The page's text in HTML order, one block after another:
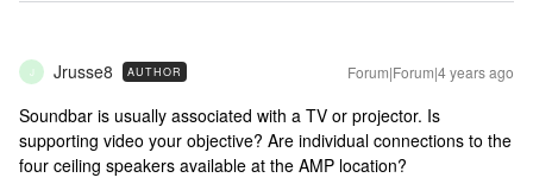
J Jrusse8 AUTHOR Forum|Forum|4 years ago
Soundbar is usually associated with a TV or projector. Is
supporting video your objective? Are individual connections to the
four ceiling speakers available at the AMP location?